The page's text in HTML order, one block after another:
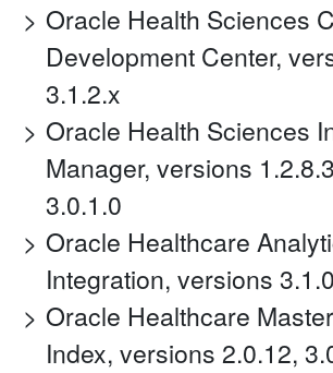
Oracle Health Sciences
Development Center,
3.1.2.x
Oracle Health Sciences
Manager, versions
3.0.1.0
Oracle Healthcare
Integration, versions
Oracle Healthcare
Index, versions 2.0.12,